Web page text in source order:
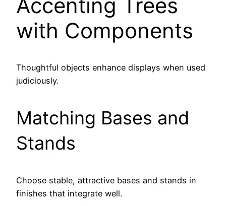
Accenting Trees
with Components
Thoughtful objects enhance displays when used
judiciously.
Matching Bases and
Stands
Choose stable, attractive bases and stands in
finishes that integrate well.